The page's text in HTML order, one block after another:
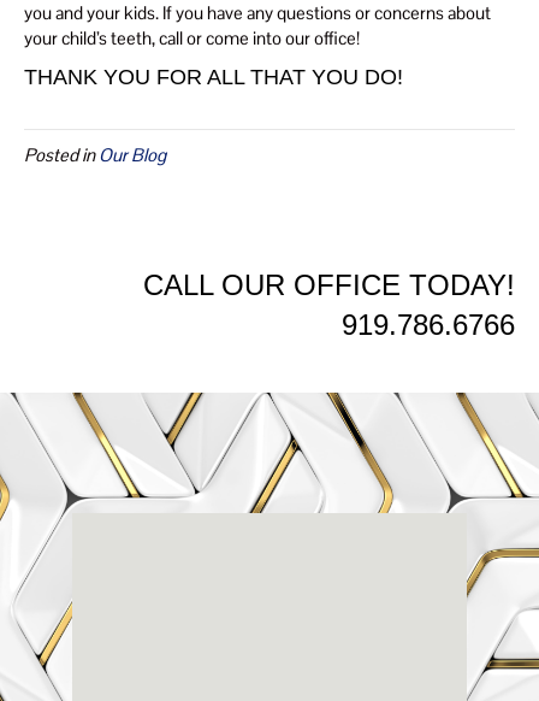
you and your kids. If you have any questions or concerns about
your child’s teeth, call or come into our office!
THANK YOU FOR ALL THAT YOU DO!
Posted inOur Blog
CALL OUR OFFICE TODAY!
919.786.6766